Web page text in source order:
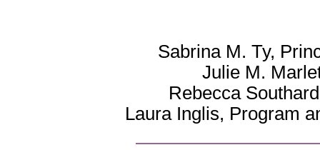
Sabrina M. Ty,
Julie M.
Rebecca
Laura Inglis, Program